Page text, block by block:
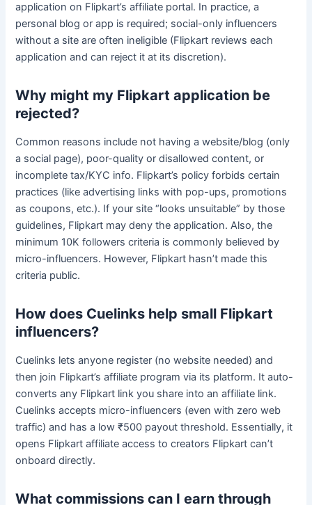
application on Flipkart’s affiliate portal. In practice, a
personal blog or app is required; social-only influencers
without a site are often ineligible (Flipkart reviews each
application and can reject it at its discretion).
Why might my Flipkart application be
rejected?
Common reasons include not having a website/blog (only
a social page), poor-quality or disallowed content, or
incomplete tax/KYC info. Flipkart’s policy forbids certain
practices (like advertising links with pop-ups, promotions
as coupons, etc.). If your site “looks unsuitable” by those
guidelines, Flipkart may deny the application. Also, the
minimum 10K followers criteria is commonly believed by
micro-influencers. However, Flipkart hasn’t made this
criteria public.
How does Cuelinks help small Flipkart
influencers?
Cuelinks lets anyone register (no website needed) and
then join Flipkart’s affiliate program via its platform. It auto-
converts any Flipkart link you share into an affiliate link.
Cuelinks accepts micro-influencers (even with zero web
traffic) and has a low ₹500 payout threshold. Essentially, it
opens Flipkart affiliate access to creators Flipkart can’t
onboard directly.
What commissions can I earn through